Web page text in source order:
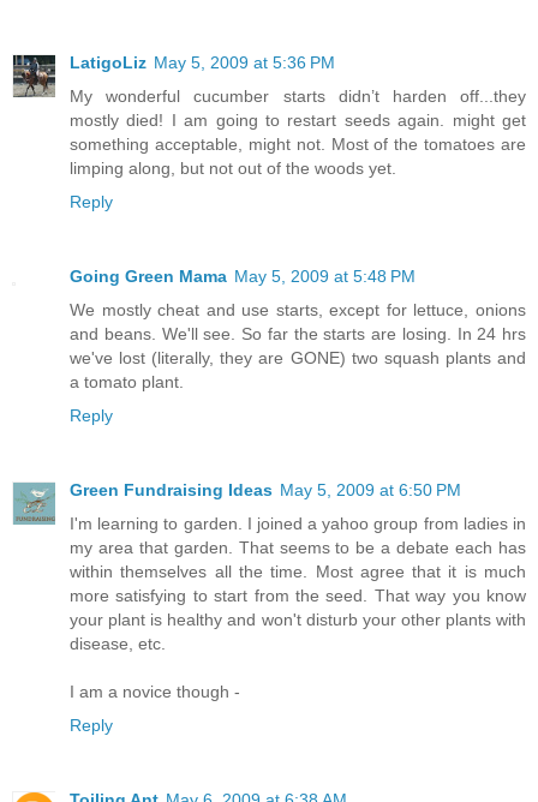
LatigoLiz May 5, 2009 at 5:36 PM
My wonderful cucumber starts didn’t harden off...they
mostly died! I am going to restart seeds again. might get
something acceptable, might not. Most of the tomatoes are
limping along, but not out of the woods yet.
Reply
Going Green Mama May 5, 2009 at 5:48 PM
We mostly cheat and use starts, except for lettuce, onions
and beans. We'll see. So far the starts are losing. In 24 hrs
we've lost (literally, they are GONE) two squash plants and
a tomato plant.
Reply
Green Fundraising Ideas May 5, 2009 at 6:50 PM
I'm learning to garden. I joined a yahoo group from ladies in
my area that garden. That seems to be a debate each has
within themselves all the time. Most agree that it is much
more satisfying to start from the seed. That way you know
your plant is healthy and won't disturb your other plants with
disease, etc.
I am a novice though -
Reply